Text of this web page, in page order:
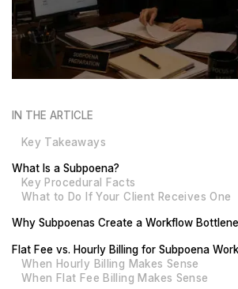
IN THE ARTICLE
Key Takeaways
What Is a Subpoena?
Key Procedural Facts
What to Do If Your Client Receives One
Why Subpoenas Create a Workflow
Flat Fee vs. Hourly Billing for Subpoena Work
When Hourly Billing Makes Sense
When Flat Fee Billing Makes Sense